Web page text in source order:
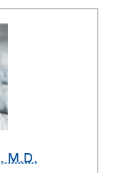
, M.D.